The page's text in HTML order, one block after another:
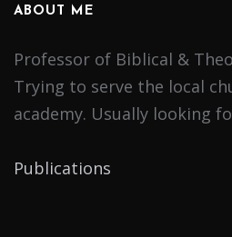
ABOUT ME
Professor of Biblical &
Trying to serve the local
academy. Usually looking
Publications